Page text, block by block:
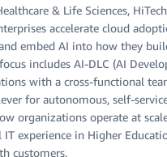
& Life Sciences,
accelerate cloud
embed AI into how they
includes AI-DLC (AI
with a cross-functional
for autonomous, self-
organizations operate at
IT experience in Higher
customers.